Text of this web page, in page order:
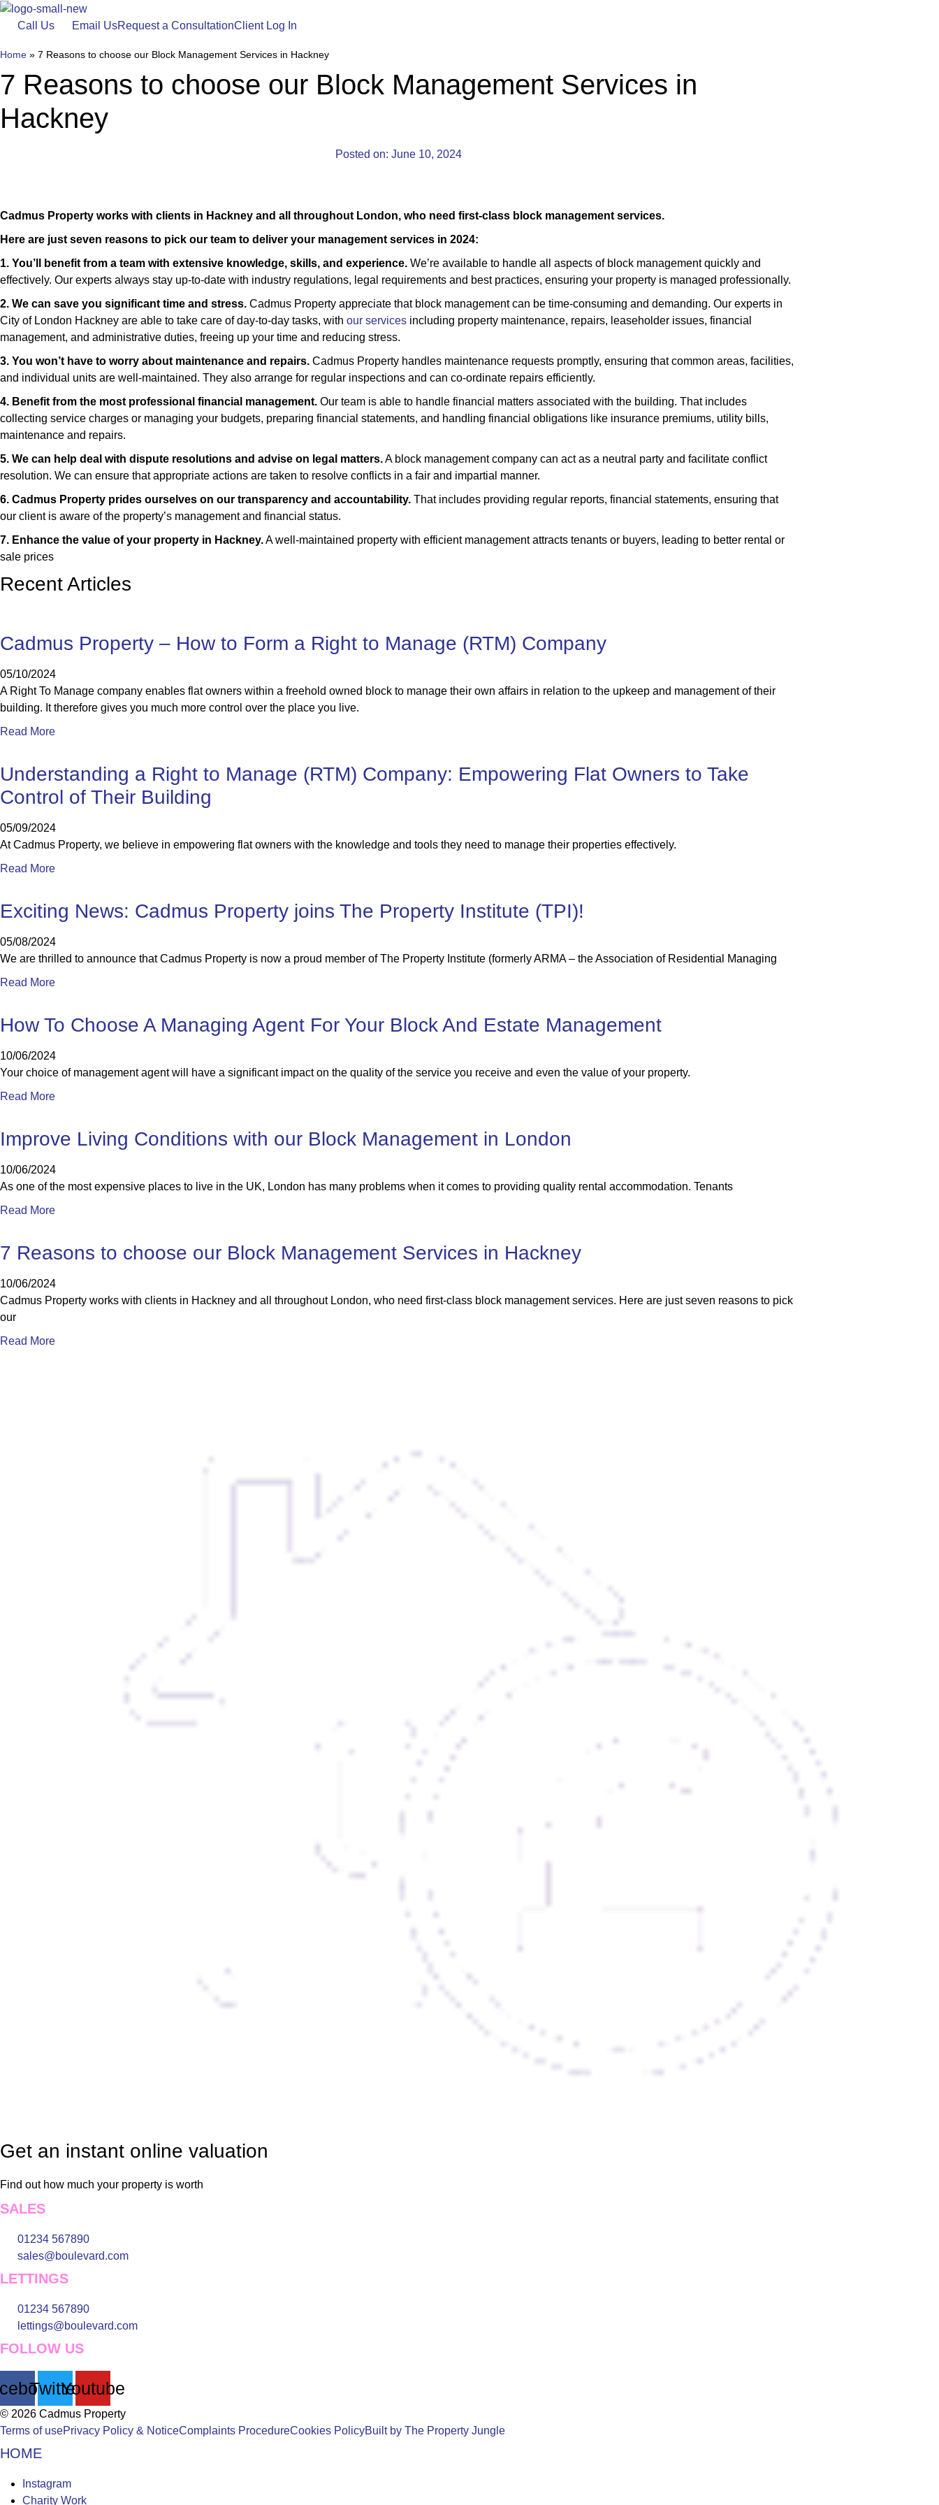
Skip
Call Us Email UsRequest a ConsultationClient Log In
Home » 7 Reasons to choose our Block Management Services in Hackney
7 Reasons to choose our Block Management Services in
Hackney
Posted on: June 10, 2024
Cadmus Property works with clients in Hackney and all throughout London, who need first-class block management services.
Here are just seven reasons to pick our team to deliver your management services in 2024:
1. You’ll benefit from a team with extensive knowledge, skills, and experience. We’re available to handle all aspects of block management quickly and
effectively. Our experts always stay up-to-date with industry regulations, legal requirements and best practices, ensuring your property is managed professionally.
2. We can save you significant time and stress. Cadmus Property appreciate that block management can be time-consuming and demanding. Our experts in
City of London Hackney are able to take care of day-to-day tasks, with our services including property maintenance, repairs, leaseholder issues, financial
management, and administrative duties, freeing up your time and reducing stress.
3. You won’t have to worry about maintenance and repairs. Cadmus Property handles maintenance requests promptly, ensuring that common areas, facilities,
and individual units are well-maintained. They also arrange for regular inspections and can co-ordinate repairs efficiently.
4. Benefit from the most professional financial management. Our team is able to handle financial matters associated with the building. That includes
collecting service charges or managing your budgets, preparing financial statements, and handling financial obligations like insurance premiums, utility bills,
maintenance and repairs.
5. We can help deal with dispute resolutions and advise on legal matters.A block management company can act as a neutral party and facilitate conflict
resolution. We can ensure that appropriate actions are taken to resolve conflicts in a fair and impartial manner.
6. Cadmus Property prides ourselves on our transparency and accountability. That includes providing regular reports, financial statements, ensuring that
our client is aware of the property’s management and financial status.
7. Enhance the value of your property in Hackney.A well-maintained property with efficient management attracts tenants or buyers, leading to better rental or
sale prices
Recent Articles
Cadmus Property – How to Form a Right to Manage (RTM) Company
05/10/2024
A Right To Manage company enables flat owners within a freehold owned block to manage their own affairs in relation to the upkeep and management of their
building. It therefore gives you much more control over the place you live.
Read More
Understanding a Right to Manage (RTM) Company: Empowering Flat Owners to Take
Control of Their Building
05/09/2024
At Cadmus Property, we believe in empowering flat owners with the knowledge and tools they need to manage their properties effectively.
Read More
Exciting News: Cadmus Property joins The Property Institute (TPI)!
05/08/2024
We are thrilled to announce that Cadmus Property is now a proud member of The Property Institute (formerly ARMA – the Association of Residential Managing
Read More
How To Choose A Managing Agent For Your Block And Estate Management
10/06/2024
Your choice of management agent will have a significant impact on the quality of the service you receive and even the value of your property.
Read More
Improve Living Conditions with our Block Management in London
10/06/2024
As one of the most expensive places to live in the UK, London has many problems when it comes to providing quality rental accommodation. Tenants
Read More
7 Reasons to choose our Block Management Services in Hackney
10/06/2024
Cadmus Property works with clients in Hackney and all throughout London, who need first-class block management services. Here are just seven reasons to pick
our
Read More
Get an instant online valuation
Find out how much your property is worth
SALES
01234 567890
sales@boulevard.com
LETTINGS
01234 567890
lettings@boulevard.com
FOLLOW US
TwitterYoutube
© 2026 Cadmus Property
Terms of usePrivacy Policy & NoticeComplaints ProcedureCookies PolicyBuilt by The Property Jungle
HOME
Main
Menu
Instagram
Charity Work